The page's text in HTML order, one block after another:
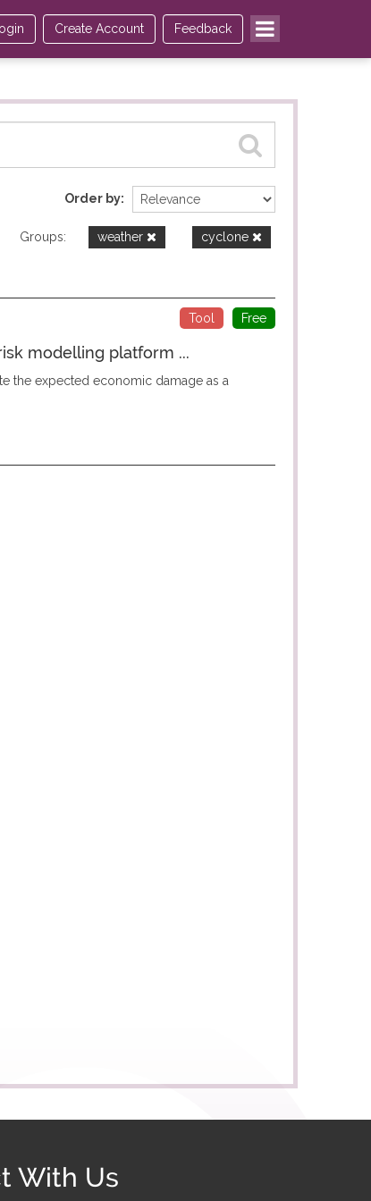
Feedback
Create Account
Order by
Groups: weather
cyclone
Free
Tool
modelling platform ...
the expected economic damage as a
With Us